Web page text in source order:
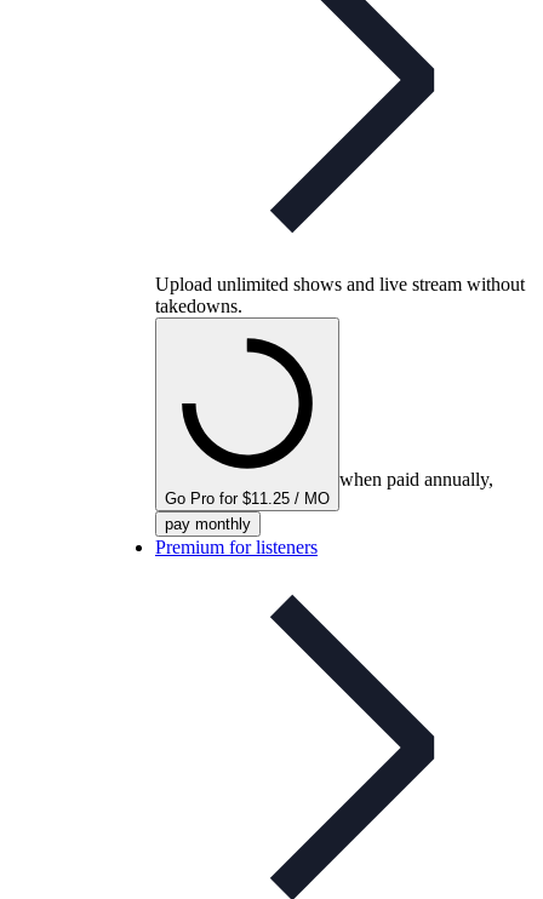
Upload unlimited shows and live stream without
takedowns.
Go Pro for $11.25 / MO
when paid annually,
pay monthly
Premium for listeners